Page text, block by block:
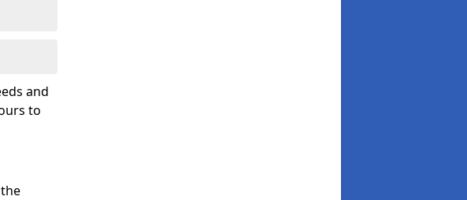
and
to